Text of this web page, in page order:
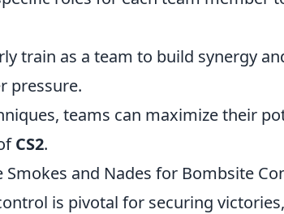
train as a team to build synergy
pressure.
teams can maximize their
CS2.
and Nades for Bombsite
is pivotal for securing